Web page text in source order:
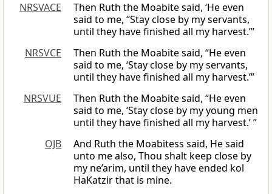
NRSVACE
Then Ruth the Moabite said, ‘He even
said to me, “Stay close by my servants,
until they have finished all my harvest.”’
NRSVCE
Then Ruth the Moabite said, “He even
said to me, ‘Stay close by my servants,
until they have finished all my harvest.’”
NRSVUE
Then Ruth the Moabite said, “He even
said to me, ‘Stay close by my young men
until they have finished all my harvest.’ ”
OJB
And Ruth the Moabitess said, He said
unto me also, Thou shalt keep close by
my ne’arim, until they have ended kol
HaKatzir that is mine.